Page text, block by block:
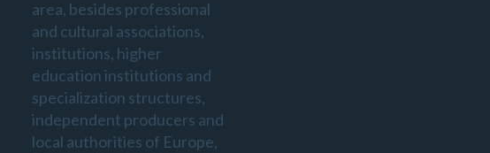
area, besides professional
and cultural associations,
institutions, higher
education institutions and
specialization structures,
independent producers and
local authorities of Europe,